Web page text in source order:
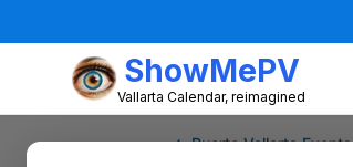
ShowMePV
Vallarta Calendar, reimagined
← Puerto Vallarta Events